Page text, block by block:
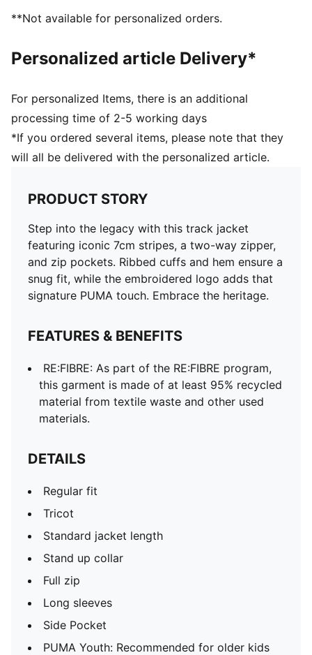
**Not available for personalized orders.
Personalized article Delivery*
For personalized Items, there is an additional
processing time of 2-5 working days
*If you ordered several items, please note that they
will all be delivered with the personalized article.
PRODUCT STORY
Step into the legacy with this track jacket
featuring iconic 7cm stripes, a two-way zipper,
and zip pockets. Ribbed cuffs and hem ensure a
snug fit, while the embroidered logo adds that
signature PUMA touch. Embrace the heritage.
FEATURES & BENEFITS
RE:FIBRE: As part of the RE:FIBRE program,
this garment is made of at least 95% recycled
material from textile waste and other used
materials.
DETAILS
Regular fit
Tricot
Standard jacket length
Stand up collar
Full zip
Long sleeves
Side Pocket
PUMA Youth: Recommended for older kids